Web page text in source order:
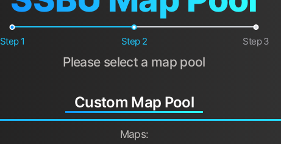
Step 1 Step 2 Step 3
Please select a map pool
Custom Map Pool
Maps: